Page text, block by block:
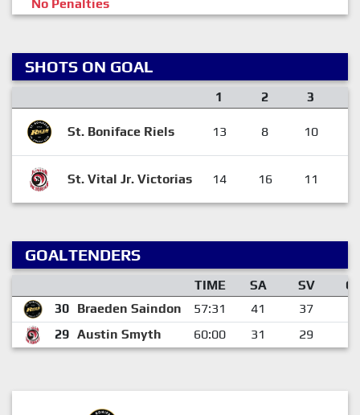
No Penalties
SHOTS ON GOAL
1 2 3
St. Boniface Riels 13 8 10
St. Vital Jr. Victorias 14 16 11
GOALTENDERS
TIME SA SV
30 Braeden Saindon 57:31 41 37
29 Austin Smyth 60:00 31 29